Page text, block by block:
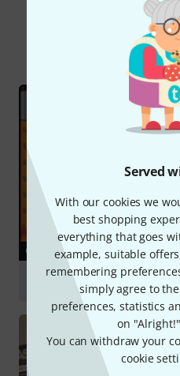
Served
With our cookies we
best shopping
everything that goes
example, suitable
remembering
simply agree to
preferences, statistics
on
You can withdraw your
cookie
Did
All
GUIDES
Sound Libraries &